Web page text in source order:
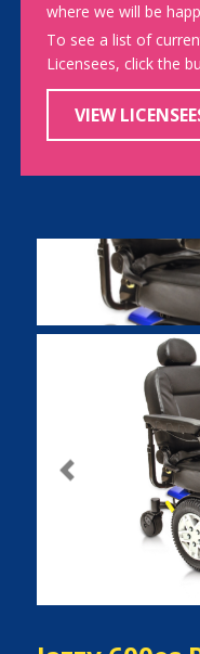
where we will be
To see a list of
Licensees, click the
VIEW
Previous